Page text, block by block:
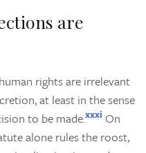
are
rights are irrelevant
at least in the sense
to be made.xxxi On
alone rules the roost,